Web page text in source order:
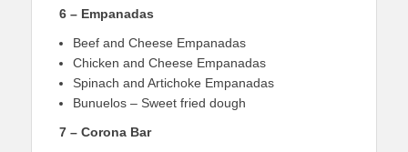
6 – Empanadas
Beef and Cheese Empanadas
Chicken and Cheese Empanadas
Spinach and Artichoke Empanadas
Bunuelos – Sweet fried dough
7 – Corona Bar